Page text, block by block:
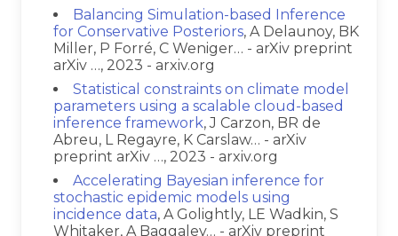
Balancing Simulation-based Inference
for Conservative Posteriors, A Delaunoy, BK
Miller, P Forré, C Weniger… - arXiv preprint
arXiv …, 2023 - arxiv.org
Statistical constraints on climate model
parameters using a scalable cloud-based
inference framework, J Carzon, BR de
Abreu, L Regayre, K Carslaw… - arXiv
preprint arXiv …, 2023 - arxiv.org
Accelerating Bayesian inference for
stochastic epidemic models using
incidence data, A Golightly, LE Wadkin, S
Whitaker, A Baggaley… - arXiv preprint